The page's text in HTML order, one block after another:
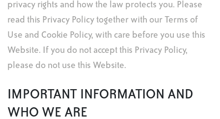
privacy rights and how the law protects you. Please
read this Privacy Policy together with our Terms of
Use and Cookie Policy, with care before you use this
Website. If you do not accept this Privacy Policy,
please do not use this Website.
IMPORTANT INFORMATION AND
WHO WE ARE